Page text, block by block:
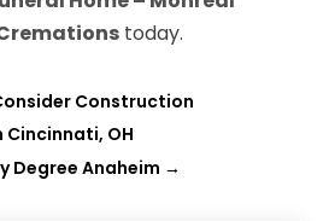
today.
Construction
Cincinnati, OH
Degree Anaheim →